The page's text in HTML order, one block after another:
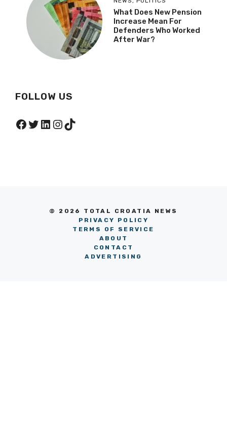
What Does New Pension
Increase Mean For
Defenders Who Worked
After War?
FOLLOW US
Facebook
Twitter
LinkedIn
Instagram
TikTok
© 2026 TOTAL CROATIA NEWS
PRIVACY POLICY
TERMS OF SERVICE
ABOUT
CONTACT
ADVERTISING